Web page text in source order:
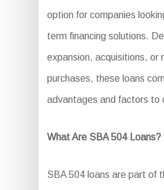
option for companies
term financing solutions.
expansion, acquisitions, or
purchases, these loans
advantages and factors to
What Are SBA 504 Loans?
SBA 504 loans are part of